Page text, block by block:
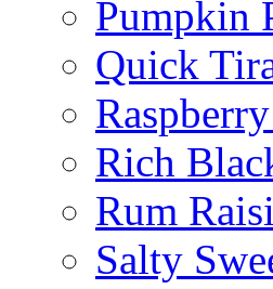
Pumpkin
Quick
Rich
Rum
Salty